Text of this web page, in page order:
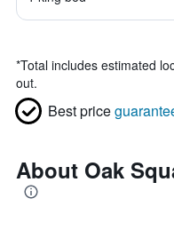
*Total includes estimated
out.
Best price
About Oak